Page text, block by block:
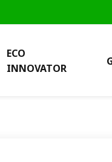
ECO
INNOVATOR